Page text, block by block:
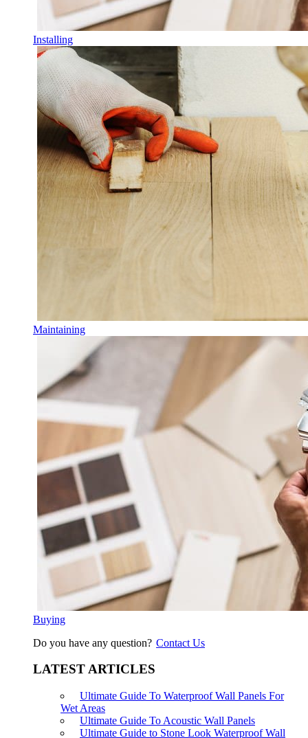
Installing
Maintaining
Buying
Do you have any question? Contact Us
LATEST ARTICLES
Ultimate Guide To Waterproof Wall Panels For
Wet Areas
Ultimate Guide To Acoustic Wall Panels
Ultimate Guide to Stone Look Waterproof Wall